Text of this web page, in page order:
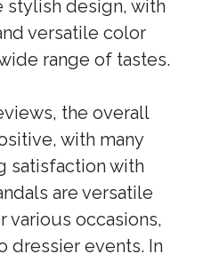
stylish design, with
versatile color
range of tastes.
the overall
with many
satisfaction with
are versatile
various occasions,
dressier events. In